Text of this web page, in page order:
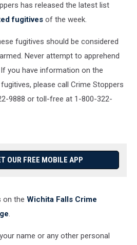
has released the latest list
fugitives of the week.
fugitives should be considered
Never attempt to apprehend
you have information on the
please call Crime Stoppers
9888 or toll-free at 1-800-322-
OUR FREE MOBILE APP
on the Wichita Falls Crime
.
name or any other personal